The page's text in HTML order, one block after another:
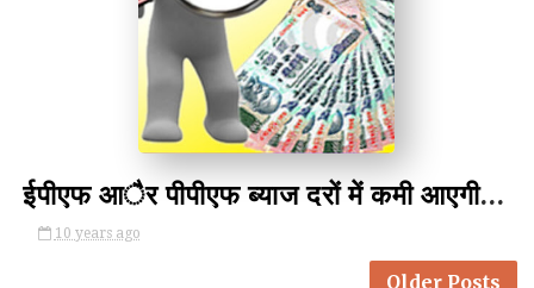
ईपीएफ आैर पीपीएफ ब्याज दरों में कमी आएगी-PF And PPF May Cut Interest
10 years ago
Older Posts